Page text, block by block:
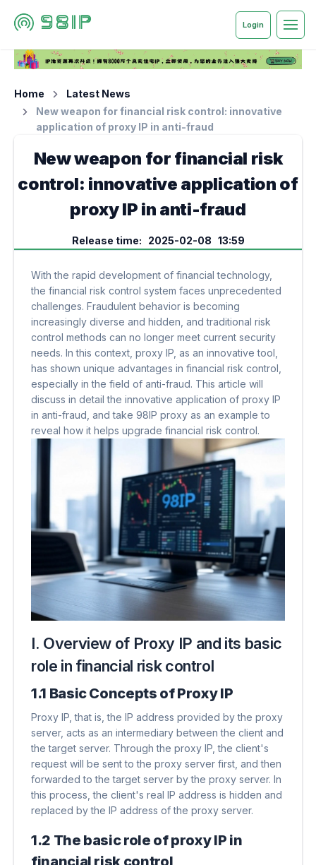
Login
Home
Latest News
New weapon for financial risk control: innovative
application of proxy IP in anti-fraud
New weapon for financial risk
control: innovative application of
proxy IP in anti-fraud
Release time: 2025-02-08 13:59
With the rapid development of financial technology,
the financial risk control system faces unprecedented
challenges. Fraudulent behavior is becoming
increasingly diverse and hidden, and traditional risk
control methods can no longer meet current security
needs. In this context, proxy IP, as an innovative tool,
has shown unique advantages in financial risk control,
especially in the field of anti-fraud. This article will
discuss in detail the innovative application of proxy IP
in anti-fraud, and take 98IP proxy as an example to
reveal how it helps upgrade financial risk control.
I. Overview of Proxy IP and its basic
role in financial risk control
1.1 Basic Concepts of Proxy IP
Proxy IP, that is, the IP address provided by the proxy
server, acts as an intermediary between the client and
the target server. Through the proxy IP, the client's
request will be sent to the proxy server first, and then
forwarded to the target server by the proxy server. In
this process, the client's real IP address is hidden and
replaced by the IP address of the proxy server.
1.2 The basic role of proxy IP in